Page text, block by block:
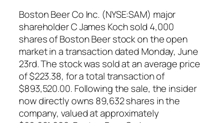
Boston Beer Co Inc. (NYSE:SAM) major
shareholder C James Koch sold 4,000
shares of Boston Beer stock on the open
market in a transaction dated Monday, June
23rd. The stock was sold at an average price
of $223.38, for a total transaction of
$893,520.00. Following the sale, the insider
now directly owns 89,632 shares in the
company, valued at approximately